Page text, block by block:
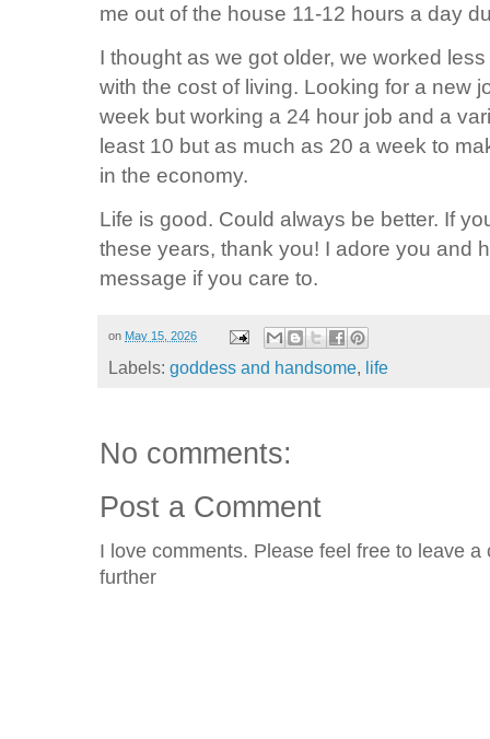
me out of the house 11-12 hours a day
I thought as we got older, we worked
with the cost of living. Looking for a new
week but working a 24 hour job and a
least 10 but as much as 20 a week to
in the economy.
Life is good. Could always be better. If
these years, thank you! I adore you and
message if you care to.
on May 15, 2026
Labels: goddess and handsome, life
No comments:
Post a Comment
I love comments. Please feel free to leave
further